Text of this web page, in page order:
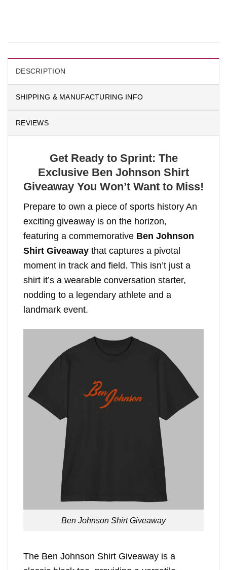
DESCRIPTION
SHIPPING & MANUFACTURING INFO
REVIEWS
Get Ready to Sprint: The
Exclusive Ben Johnson Shirt
Giveaway You Won’t Want to Miss!
Prepare to own a piece of sports history An
exciting giveaway is on the horizon,
featuring a commemorative Ben Johnson
Shirt Giveaway that captures a pivotal
moment in track and field. This isn’t just a
shirt it’s a wearable conversation starter,
nodding to a legendary athlete and a
landmark event.
Ben Johnson Shirt Giveaway
The Ben Johnson Shirt Giveaway is a